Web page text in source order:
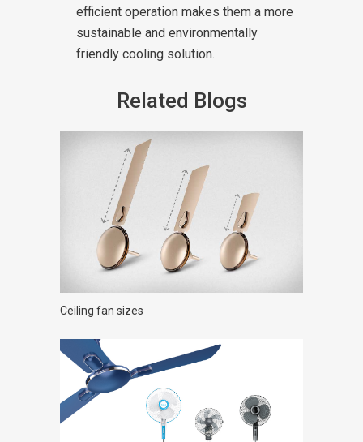
efficient operation makes them a more
sustainable and environmentally
friendly cooling solution.
Related Blogs
Ceiling fan sizes